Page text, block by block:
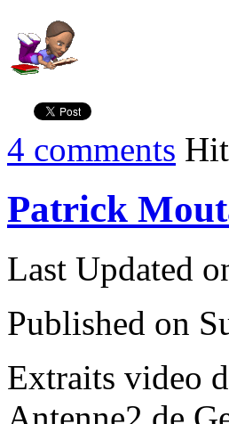
4 comments
Patrick
Last Updated
Published on
Extraits video